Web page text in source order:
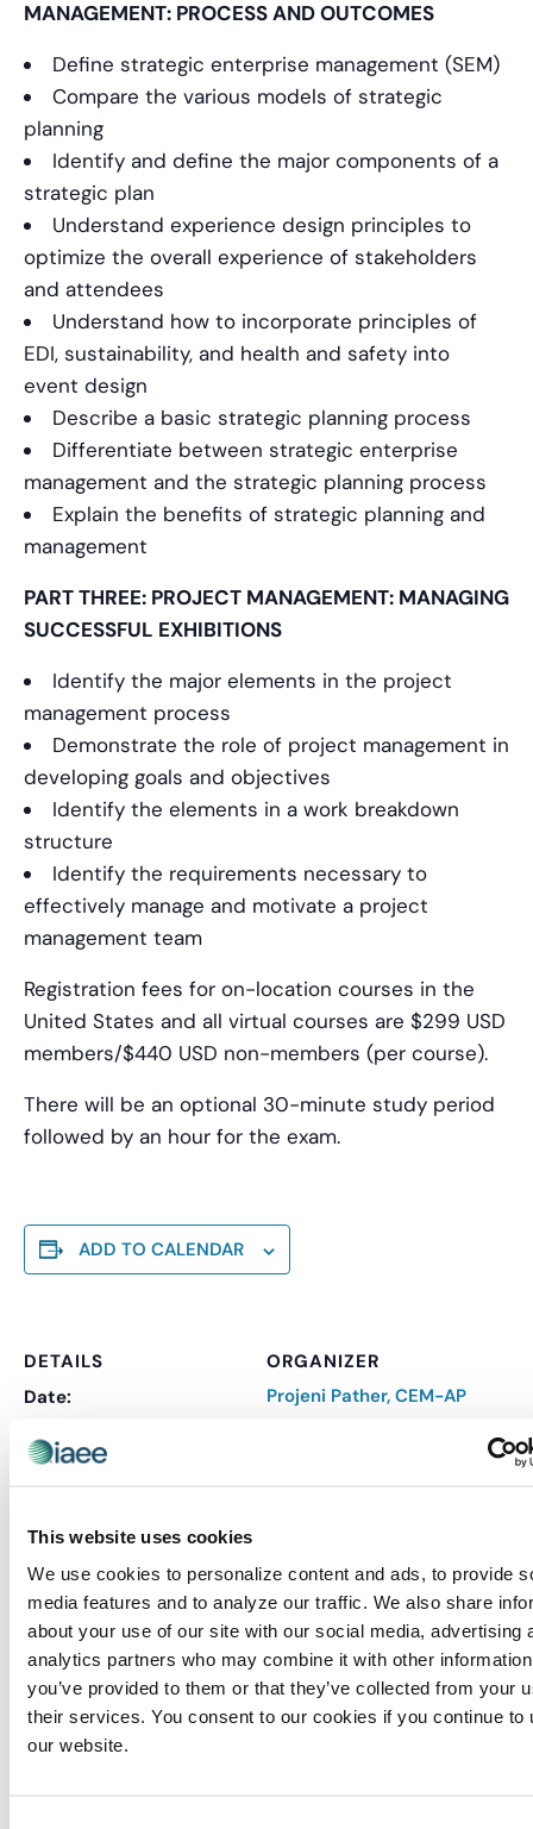
This website uses cookies
We use cookies to personalize content and ads, to provide
media features and to analyze our traffic. We also share
about your use of our site with our social media, advertising
analytics partners who may combine it with other
you’ve provided to them or that they’ve collected from your
their services. You consent to our cookies if you continue to
our website.
MANAGEMENT: PROCESS AND OUTCOMES
Define strategic enterprise management (SEM)
Compare the various models of strategic
planning
Identify and define the major components of a
strategic plan
Understand experience design principles to
optimize the overall experience of stakeholders
and attendees
Understand how to incorporate principles of
EDI, sustainability, and health and safety into
event design
Describe a basic strategic planning process
Differentiate between strategic enterprise
management and the strategic planning process
Explain the benefits of strategic planning and
management
PART THREE: PROJECT MANAGEMENT: MANAGING
SUCCESSFUL EXHIBITIONS
Identify the major elements in the project
management process
Demonstrate the role of project management in
developing goals and objectives
Identify the elements in a work breakdown
structure
Identify the requirements necessary to
effectively manage and motivate a project
management team
Registration fees for on-location courses in the
United States and all virtual courses are $299 USD
members/$440 USD non-members (per course).
There will be an optional 30-minute study period
followed by an hour for the exam.
ADD TO CALENDAR
DETAILS
Date:
Time:
Series:
CEM: Strategic Planning
& Management
Event Categories:
CEM,CEM Virtual
Event Tags:
CEM
Website:
ORGANIZER
Projeni Pather, CEM-AP